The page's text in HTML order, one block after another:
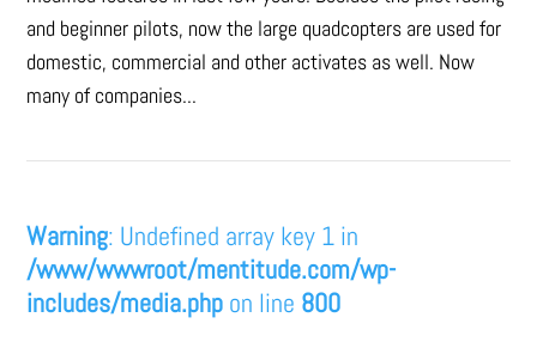
and beginner pilots, now the large quadcopters are used for
domestic, commercial and other activates as well. Now
many of companies...
Warning: Undefined array key 1 in
/www/wwwroot/mentitude.com/wp-
includes/media.php on line 800